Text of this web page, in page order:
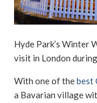
Hyde Park’s Winter
visit in London
With one of thebest
a Bavarian village